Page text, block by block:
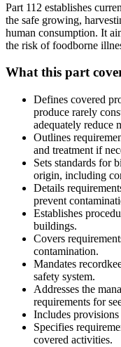
Part 112 establishes
the safe growing,
human consumption. It
the risk of foodborne
What this part
Defines covered
produce rarely
adequately reduce
Outlines
and treatment if
Sets standards for
origin, including
Details
prevent
Establishes
buildings.
Covers
contamination.
Mandates
safety system.
Addresses the
requirements for
Includes
Specifies
covered activities.